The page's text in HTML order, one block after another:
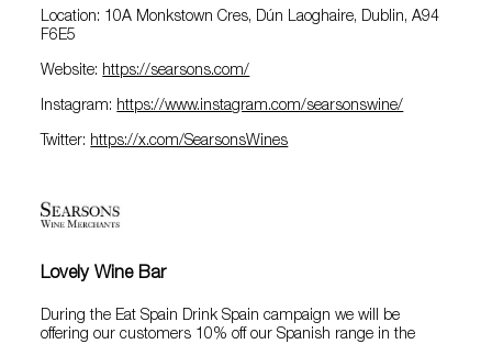
Location: 10A Monkstown Cres, Dún Laoghaire, Dublin, A94
F6E5
Website: https://searsons.com/
Instagram: https://www.instagram.com/searsonswine/
Twitter: https://x.com/SearsonsWines
Lovely Wine Bar
During the Eat Spain Drink Spain campaign we will be
offering our customers 10% off our Spanish range in the